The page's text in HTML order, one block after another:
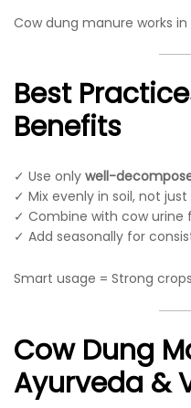
Cow dung manure works in
Best
Benefits
✓ Use only well-
✓ Mix evenly in soil, not
✓ Combine with cow urine
✓ Add seasonally for
Smart usage = Strong crops
Cow Dung
Ayurveda &